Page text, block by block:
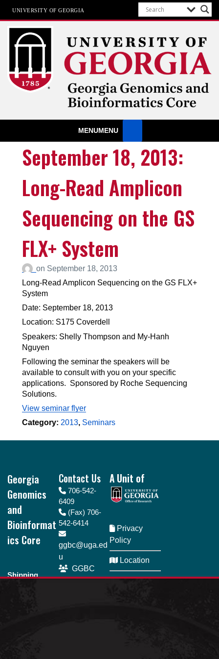
UNIVERSITY OF GEORGIA
GGBC
University of GeorgiaMENUMENU
September 18, 2013:
Long-Read Amplicon
Sequencing on the GS
FLX+ System
on September 18, 2013
Long-Read Amplicon Sequencing on the GS FLX+
System
Date: September 18, 2013
Location: S175 Coverdell
Speakers: Shelly Thompson and My-Hanh
Nguyen
Following the seminar the speakers will be
available to consult with you on your specific
applications. Sponsored by Roche Sequencing
Solutions.
View seminar flyer
Category: 2013, Seminars
Georgia
Genomics
and
Bioinformat
ics Core
Shipping
Contact Us
706-542-
6409
(Fax) 706-
542-6414
ggbc@uga.ed
u
GGBC
Directory
A Unit of
Privacy
Policy
Location
SeQueue